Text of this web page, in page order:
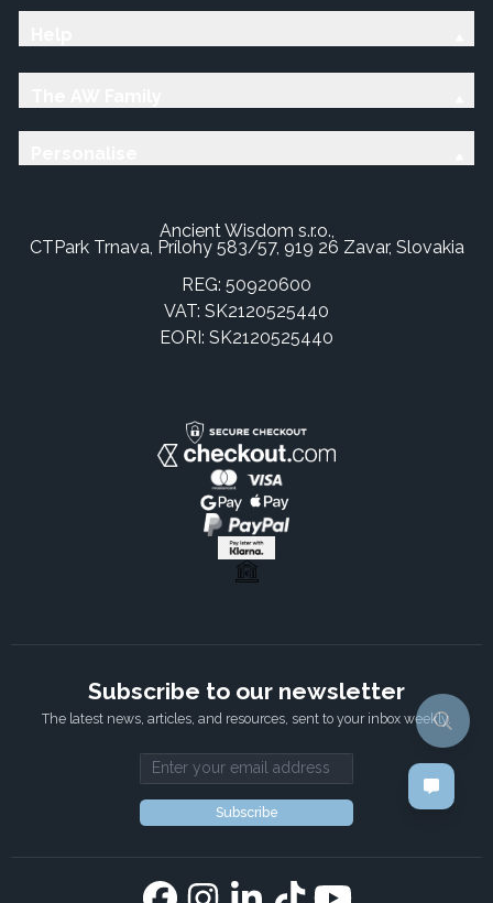
Ancient Wisdom s.r.o.,
CTPark Trnava, Prílohy 583/57, 919 26 Zavar, Slovakia
REG: 50920600
VAT: SK2120525440
EORI: SK2120525440
Subscribe to our newsletter
The latest news, articles, and resources, sent to your inbox weekly.
Email address
Subscribe